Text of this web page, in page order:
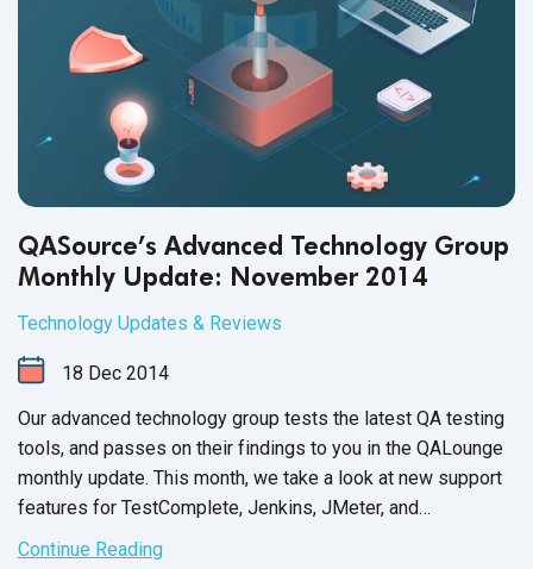
QASource’s Advanced Technology Group
Monthly Update: November 2014
Technology Updates & Reviews
18 Dec 2014
Our advanced technology group tests the latest QA testing
tools, and passes on their findings to you in the QALounge
monthly update. This month, we take a look at new support
features for TestComplete, Jenkins, JMeter, and
SauceLabs. We also provide an overview for two testing
Continue Reading